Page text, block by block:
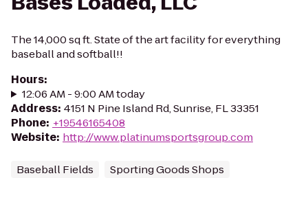
The 14,000 sq ft. State of the art facility for everything
baseball and softball!!
Hours:
12:06 AM - 9:00 AM today
Address: 4151 N Pine Island Rd, Sunrise, FL 33351
Phone: +19546165408
Website: http://www.platinumsportsgroup.com
Baseball Fields Sporting Goods Shops